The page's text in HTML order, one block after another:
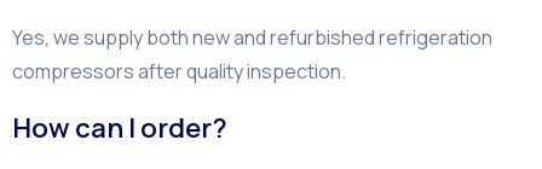
Yes, we supply both new and refurbished refrigeration
compressors after quality inspection.
How can I order?